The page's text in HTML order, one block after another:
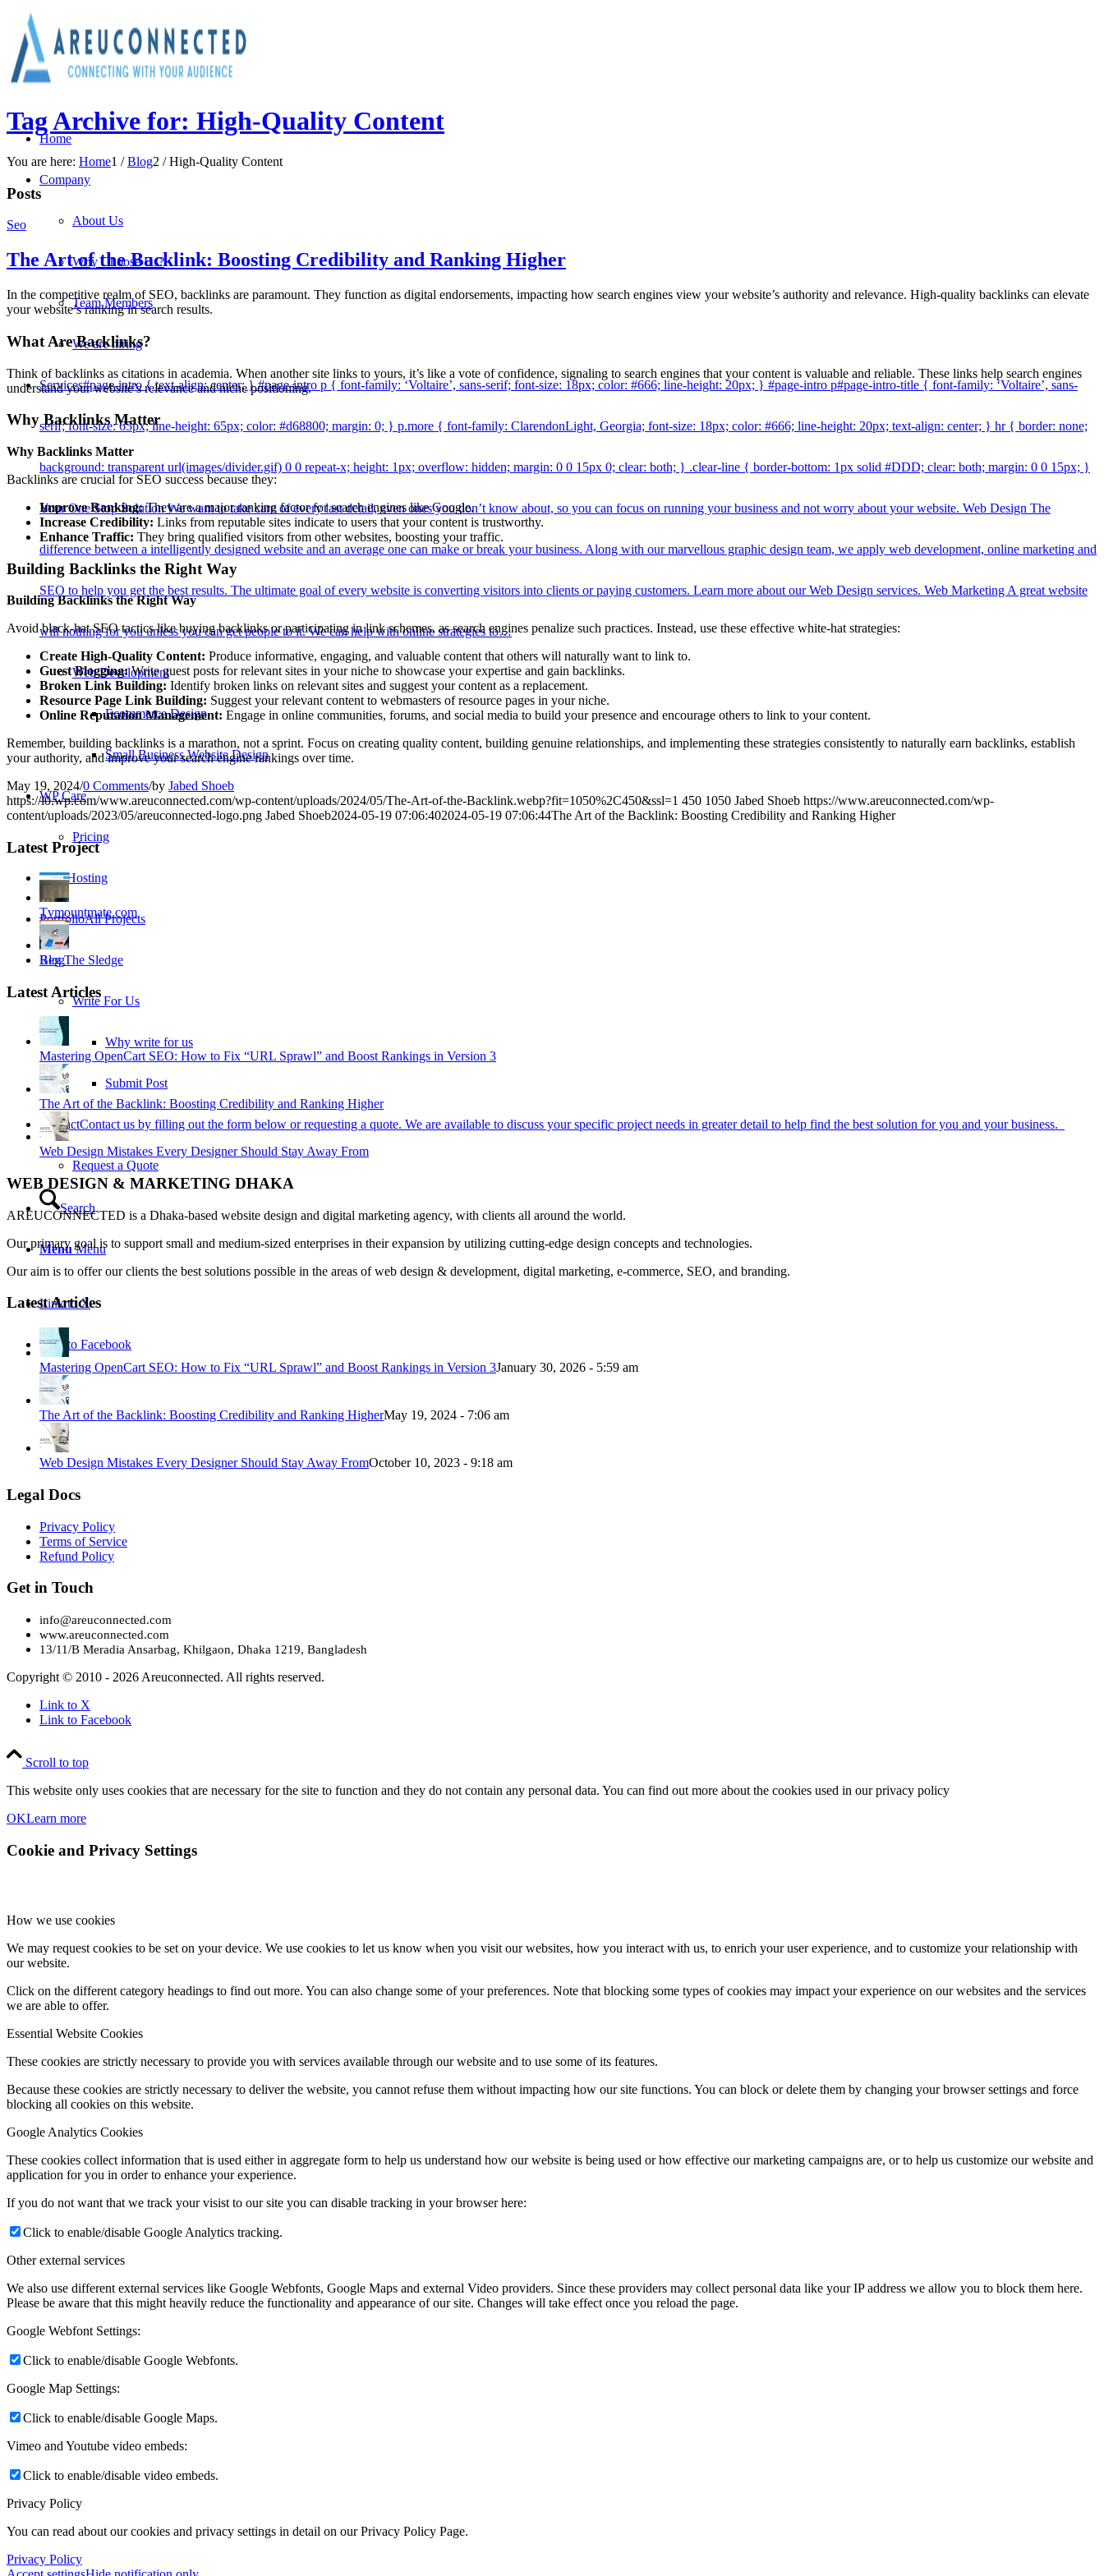
Home
Company
About Us
Why Choose Us?
Team Members
We are hiring
Services#page-intro { text-align: center; } #page-intro p { font-family: ‘Voltaire’, sans-serif; font-size: 18px; color: #666; line-height: 20px; } #page-intro p#page-intro-title { font-family: ‘Voltaire’, sans-
serif; font-size: 65px; line-height: 65px; color: #d68800; margin: 0; } p.more { font-family: ClarendonLight, Georgia; font-size: 18px; color: #666; line-height: 20px; text-align: center; } hr { border: none;
background: transparent url(images/divider.gif) 0 0 repeat-x; height: 1px; overflow: hidden; margin: 0 0 15px 0; clear: both; } .clear-line { border-bottom: 1px solid #DDD; clear: both; margin: 0 0 15px; }
Your One Stop Solution We want to take care of every last detail, even ones you don’t know about, so you can focus on running your business and not worry about your website. Web Design The
difference between a intelligently designed website and an average one can make or break your business. Along with our marvellous graphic design team, we apply web development, online marketing and
SEO to help you get the best results. The ultimate goal of every website is converting visitors into clients or paying customers. Learn more about our Web Design services. Web Marketing A great website
will nothing for you unless you can get people to it. We can help with online strategies to…
Web Development
Ecommerce Design
Small Business Website Design
WP Care
Pricing
Web Hosting
PortfolioAll Projects
Blog
Write For Us
Why write for us
Submit Post
ContactContact us by filling out the form below or requesting a quote. We are available to discuss your specific project needs in greater detail to help find the best solution for you and your business.
Request a Quote
Search
Menu Menu
Link to X
Link to Facebook
Tag Archive for: High-Quality Content
You are here: Home1 / Blog2 / High-Quality Content
Posts
Seo
The Art of the Backlink: Boosting Credibility and Ranking Higher
In the competitive realm of SEO, backlinks are paramount. They function as digital endorsements, impacting how search engines view your website’s authority and relevance. High-quality backlinks can elevate
your website’s ranking in search results.
What Are Backlinks?
Think of backlinks as citations in academia. When another site links to yours, it’s like a vote of confidence, signaling to search engines that your content is valuable and reliable. These links help search engines
understand your website’s relevance and niche positioning.
Why Backlinks Matter
Why Backlinks Matter
Backlinks are crucial for SEO success because they:
Improve Ranking:They are a major ranking factor for search engines like Google.
Increase Credibility: Links from reputable sites indicate to users that your content is trustworthy.
Enhance Traffic: They bring qualified visitors from other websites, boosting your traffic.
Building Backlinks the Right Way
Building Backlinks the Right Way
Avoid black-hat SEO tactics like buying backlinks or participating in link schemes, as search engines penalize such practices. Instead, use these effective white-hat strategies:
Create High-Quality Content: Produce informative, engaging, and valuable content that others will naturally want to link to.
Guest Blogging:Write guest posts for relevant sites in your niche to showcase your expertise and gain backlinks.
Broken Link Building: Identify broken links on relevant sites and suggest your content as a replacement.
Resource Page Link Building: Suggest your relevant content to webmasters of resource pages in your niche.
Online Reputation Management: Engage in online communities, forums, and social media to build your presence and encourage others to link to your content.
Remember, building backlinks is a marathon, not a sprint. Focus on creating quality content, building genuine relationships, and implementing these strategies consistently to naturally earn backlinks, establish
your authority, and improve your search engine rankings over time.
May 19, 2024/0 Comments/by Jabed Shoeb
https://i0.wp.com/www.areuconnected.com/wp-content/uploads/2024/05/The-Art-of-the-Backlink.webp?fit=1050%2C450&ssl=1 450 1050 Jabed Shoeb https://www.areuconnected.com/wp-
content/uploads/2023/05/areuconnected-logo.png Jabed Shoeb2024-05-19 07:06:402024-05-19 07:06:44The Art of the Backlink: Boosting Credibility and Ranking Higher
Latest Project
Tvmountmate.com
Reg The Sledge
Latest Articles
Mastering OpenCart SEO: How to Fix “URL Sprawl” and Boost Rankings in Version 3
The Art of the Backlink: Boosting Credibility and Ranking Higher
Web Design Mistakes Every Designer Should Stay Away From
WEB DESIGN & MARKETING DHAKA
AREUCONNECTED is a Dhaka-based website design and digital marketing agency, with clients all around the world.
Our primary goal is to support small and medium-sized enterprises in their expansion by utilizing cutting-edge design concepts and technologies.
Our aim is to offer our clients the best solutions possible in the areas of web design & development, digital marketing, e-commerce, SEO, and branding.
Latest Articles
Mastering OpenCart SEO: How to Fix “URL Sprawl” and Boost Rankings in Version 3January 30, 2026 - 5:59 am
The Art of the Backlink: Boosting Credibility and Ranking HigherMay 19, 2024 - 7:06 am
Web Design Mistakes Every Designer Should Stay Away FromOctober 10, 2023 - 9:18 am
Legal Docs
Privacy Policy
Terms of Service
Refund Policy
Get in Touch
info@areuconnected.com
www.areuconnected.com
13/11/B Meradia Ansarbag, Khilgaon, Dhaka 1219, Bangladesh
Copyright © 2010 - 2026 Areuconnected. All rights reserved.
Link to X
Link to Facebook
Scroll to top
This website only uses cookies that are necessary for the site to function and they do not contain any personal data. You can find out more about the cookies used in our privacy policy
OKLearn more
Cookie and Privacy Settings
How we use cookies
We may request cookies to be set on your device. We use cookies to let us know when you visit our websites, how you interact with us, to enrich your user experience, and to customize your relationship with
our website.
Click on the different category headings to find out more. You can also change some of your preferences. Note that blocking some types of cookies may impact your experience on our websites and the services
we are able to offer.
Essential Website Cookies
These cookies are strictly necessary to provide you with services available through our website and to use some of its features.
Because these cookies are strictly necessary to deliver the website, you cannot refuse them without impacting how our site functions. You can block or delete them by changing your browser settings and force
blocking all cookies on this website.
Google Analytics Cookies
These cookies collect information that is used either in aggregate form to help us understand how our website is being used or how effective our marketing campaigns are, or to help us customize our website and
application for you in order to enhance your experience.
If you do not want that we track your visist to our site you can disable tracking in your browser here:
Click to enable/disable Google Analytics tracking.
Other external services
We also use different external services like Google Webfonts, Google Maps and external Video providers. Since these providers may collect personal data like your IP address we allow you to block them here.
Please be aware that this might heavily reduce the functionality and appearance of our site. Changes will take effect once you reload the page.
Google Webfont Settings:
Click to enable/disable Google Webfonts.
Google Map Settings:
Click to enable/disable Google Maps.
Vimeo and Youtube video embeds:
Click to enable/disable video embeds.
Privacy Policy
You can read about our cookies and privacy settings in detail on our Privacy Policy Page.
Privacy Policy